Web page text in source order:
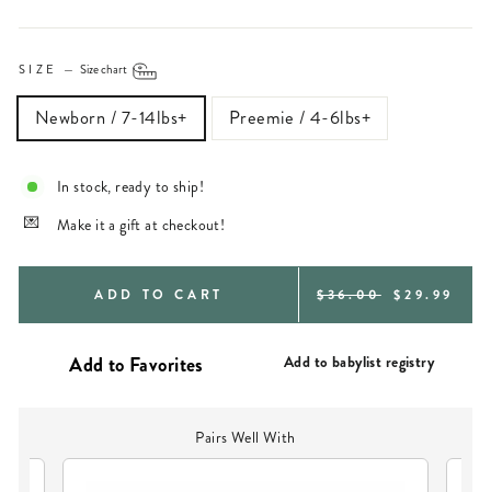
SIZE — Size chart
Newborn / 7-14lbs+ Preemie / 4-6lbs+
In stock, ready to ship!
Make it a gift at checkout!
ADD TO CART REGULAR
$36.00 SALE
$29.99
Add to babylist registry
Pairs Well With